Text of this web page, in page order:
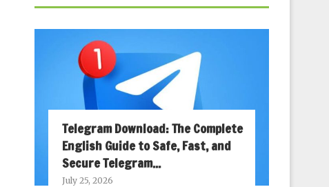
Telegram Download: The Complete
English Guide to Safe, Fast, and
Secure Telegram...
July 25, 2026